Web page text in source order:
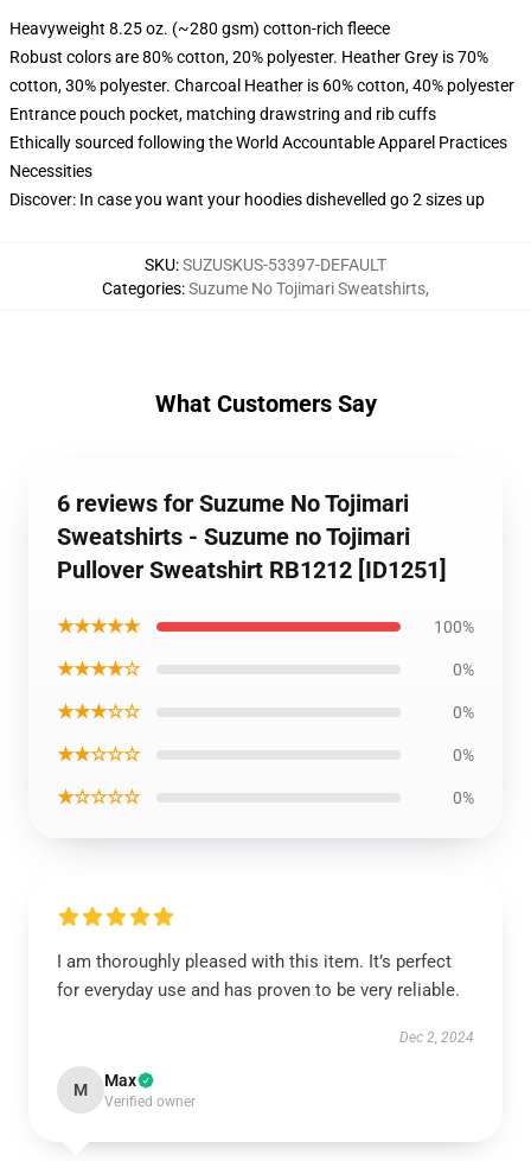
Heavyweight 8.25 oz. (~280 gsm) cotton-rich fleece
Robust colors are 80% cotton, 20% polyester. Heather Grey is 70%
cotton, 30% polyester. Charcoal Heather is 60% cotton, 40% polyester
Entrance pouch pocket, matching drawstring and rib cuffs
Ethically sourced following the World Accountable Apparel Practices
Necessities
Discover: In case you want your hoodies dishevelled go 2 sizes up
SKU:SUZUSKUS-53397-DEFAULT
Categories:Suzume No Tojimari Sweatshirts,
What Customers Say
6 reviews for Suzume No Tojimari
Sweatshirts - Suzume no Tojimari
Pullover Sweatshirt RB1212 [ID1251]
★★★★★ 100%
★★★★☆ 0%
★★★☆☆ 0%
★★☆☆☆ 0%
★☆☆☆☆ 0%
I am thoroughly pleased with this item. It’s perfect
for everyday use and has proven to be very reliable.
Dec 2, 2024
M Max
Verified owner